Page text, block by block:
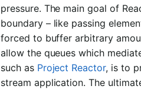
pressure. The main goal of
boundary – like passing
forced to buffer arbitrary
allow the queues which
such as Project Reactor, is to
stream application. The